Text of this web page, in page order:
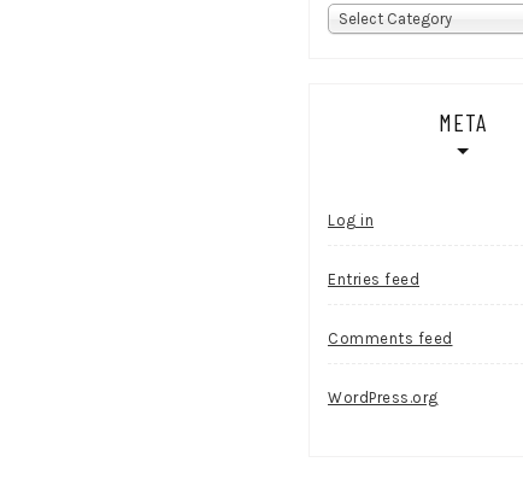
Categories
Select Category
META
Log in
Entries feed
Comments feed
WordPress.org